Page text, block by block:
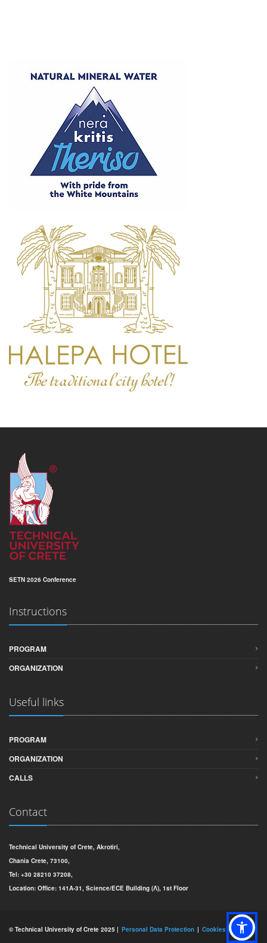
SETN 2026 Conference
Instructions
PROGRAM
ORGANIZATION
Useful links
PROGRAM
ORGANIZATION
CALLS
Contact
Technical University of Crete, Akrotiri,
Chania Crete, 73100,
Tel: +30 28210 37208,
Location: Office: 141Α-31, Science/ECE Building (Λ), 1st Floor
© Technical University of Crete 2025 | Personal Data Protection Cookies Policy